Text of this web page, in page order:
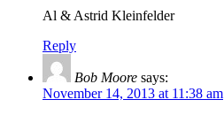
Al & Astrid Kleinfelder
Reply
Bob Moore says:
November 14, 2013 at 11:38 am